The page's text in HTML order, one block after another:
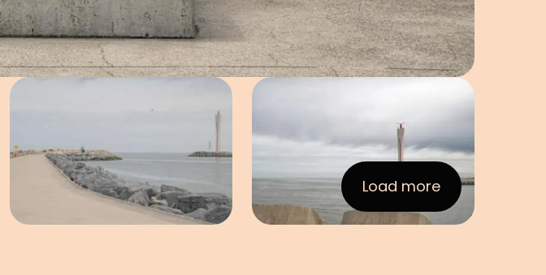
Open image in pop-up Open image in pop-up
Load more
:Images